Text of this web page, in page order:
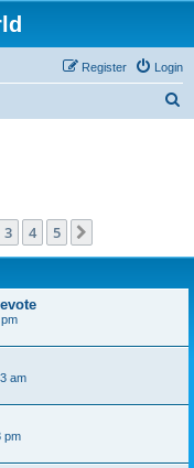
Login
Register
3 4 5
am
pm